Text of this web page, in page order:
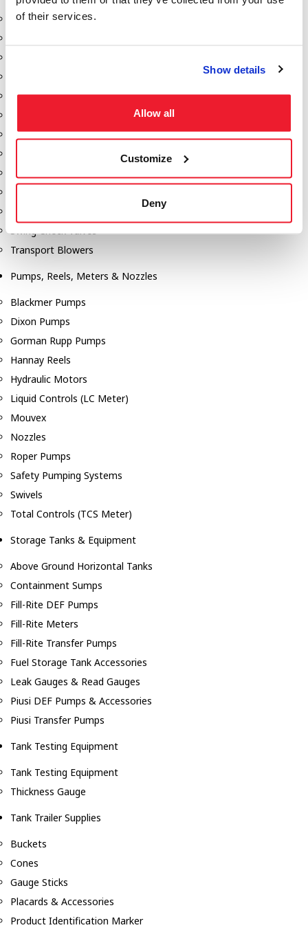
of their services.
Show details
Allow all
Customize
Deny
Aeration Equipment
Discharge Tee's
Gauges
Manholes
Swing Check Valves
Transport Blowers
Pumps, Reels, Meters & Nozzles
Blackmer Pumps
Dixon Pumps
Gorman Rupp Pumps
Hannay Reels
Hydraulic Motors
Liquid Controls (LC Meter)
Mouvex
Nozzles
Roper Pumps
Safety Pumping Systems
Swivels
Total Controls (TCS Meter)
Storage Tanks & Equipment
Above Ground Horizontal Tanks
Containment Sumps
Fill-Rite DEF Pumps
Fill-Rite Meters
Fill-Rite Transfer Pumps
Fuel Storage Tank Accessories
Leak Gauges & Read Gauges
Piusi DEF Pumps & Accessories
Piusi Transfer Pumps
Tank Testing Equipment
Tank Testing Equipment
Thickness Gauge
Tank Trailer Supplies
Buckets
Cones
Gauge Sticks
Placards & Accessories
Product Identification Marker